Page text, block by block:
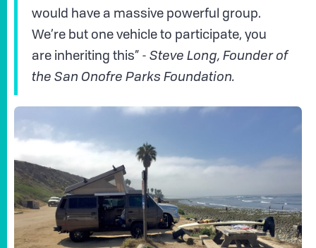
would have a massive powerful group.
We’re but one vehicle to participate, you
are inheriting this” - Steve Long, Founder of
the San Onofre Parks Foundation.